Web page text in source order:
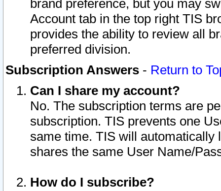
brand preference, but you may
Account tab in the top right TIS
provides the ability to review all
preferred division.
Subscription Answers - Return to
Can I share my account?
No. The subscription terms are
subscription. TIS prevents one
same time. TIS will automatically
shares the same User Name/
How do I subscribe?